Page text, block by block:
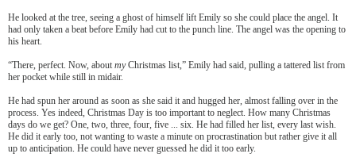
He looked at the tree, seeing a ghost of himself lift Emily so she could place the angel. It
had only taken a beat before Emily had cut to the punch line. The angel was the opening to
his heart.
“There, perfect. Now, about myChristmas list,” Emily had said, pulling a tattered list from
her pocket while still in midair.
He had spun her around as soon as she said it and hugged her, almost falling over in the
process. Yes indeed, Christmas Day is too important to neglect. How many Christmas
days do we get? One, two, three, four, five ... six. He had filled her list, every last wish.
He did it early too, not wanting to waste a minute on procrastination but rather give it all
up to anticipation. He could have never guessed he did it too early.